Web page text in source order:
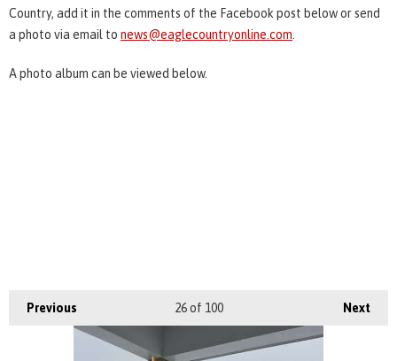
Country, add it in the comments of the Facebook post below or send
a photo via email to news@eaglecountryonline.com
A photo album can be viewed below.
Previous Next
26of 100